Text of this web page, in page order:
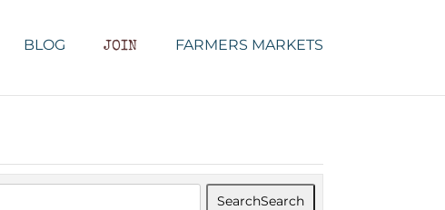
BLOG JOIN FARMERS MARKETS
SearchSearch